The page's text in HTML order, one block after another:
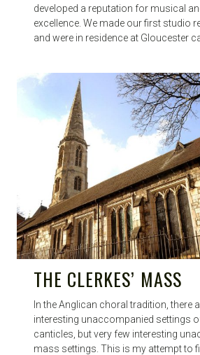
developed a reputation for musical
excellence. We made our first studio
and were in residence at Gloucester
THE CLERKES’ MASS
In the Anglican choral tradition, there
interesting unaccompanied settings
canticles, but very few interesting
mass settings. This is my attempt to